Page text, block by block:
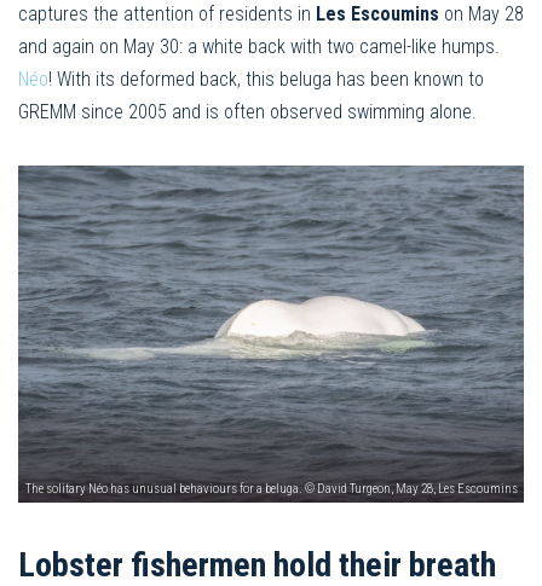
captures the attention of residents in Les Escoumins on May 28
and again on May 30: a white back with two camel-like humps.
Néo! With its deformed back, this beluga has been known to
GREMM since 2005 and is often observed swimming alone.
The solitary Néo has unusual behaviours for a beluga. © David Turgeon, May 28, Les Escoumins
Lobster fishermen hold their breath